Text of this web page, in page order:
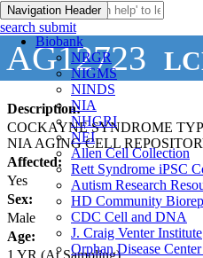
Navigation Header
Biobank
NRGR
NIGMS
NINDS
NIA
NHGRI
NEI
Allen Cell Collection
Rett Syndrome iPSC
Autism Research
HD Community
CDC Cell and DNA
J. Craig Venter Institute
Orphan Disease
search submit
AG12723
Description:
COCKAYNE SYNDROME
NIA AGING CELL
Affected:
Yes
Sex:
Male
Age:
1 YR (At Sampling)